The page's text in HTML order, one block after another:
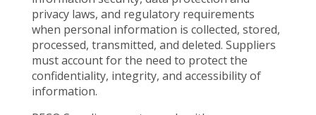
privacy laws, and regulatory requirements
when personal information is collected, stored,
processed, transmitted, and deleted. Suppliers
must account for the need to protect the
confidentiality, integrity, and accessibility of
information.